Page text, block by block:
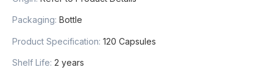
Packaging: Bottle
Product Specification: 120 Capsules
Shelf Life: 2 years